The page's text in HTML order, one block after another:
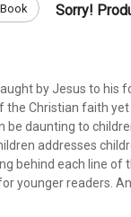
Sorry!
by Jesus to his
the Christian faith yet
be daunting to
addresses
behind each line of
younger readers.